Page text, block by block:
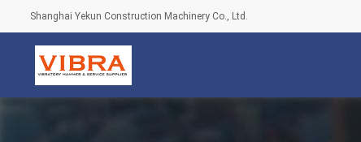
Shanghai Yekun Construction Machinery Co., Ltd.